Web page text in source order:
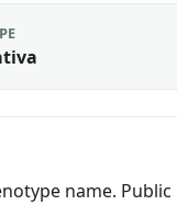
name.